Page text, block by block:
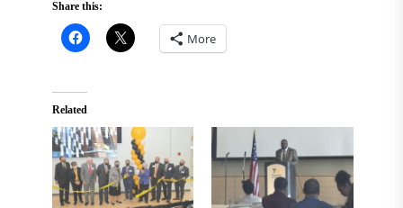
Share this:
More
Related